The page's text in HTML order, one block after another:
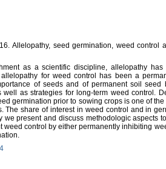
Allelopathy, seed germination, weed control
as a scientific discipline, allelopathy
for weed control has been a
of seeds and of permanent soil seed
as strategies for long-term weed control.
germination prior to sowing crops is one of
The share of interest in weed control and in
we present and discuss methodologic aspects
weed control by either permanently inhibiting